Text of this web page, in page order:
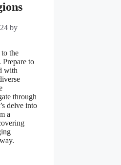
by
the
Prepare to
with
through
delve into
a